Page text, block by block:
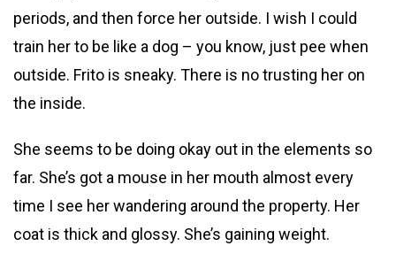
periods, and then force her outside. I wish I could
train her to be like a dog – you know, just pee when
outside. Frito is sneaky. There is no trusting her on
the inside.
She seems to be doing okay out in the elements so
far. She’s got a mouse in her mouth almost every
time I see her wandering around the property. Her
coat is thick and glossy. She’s gaining weight.